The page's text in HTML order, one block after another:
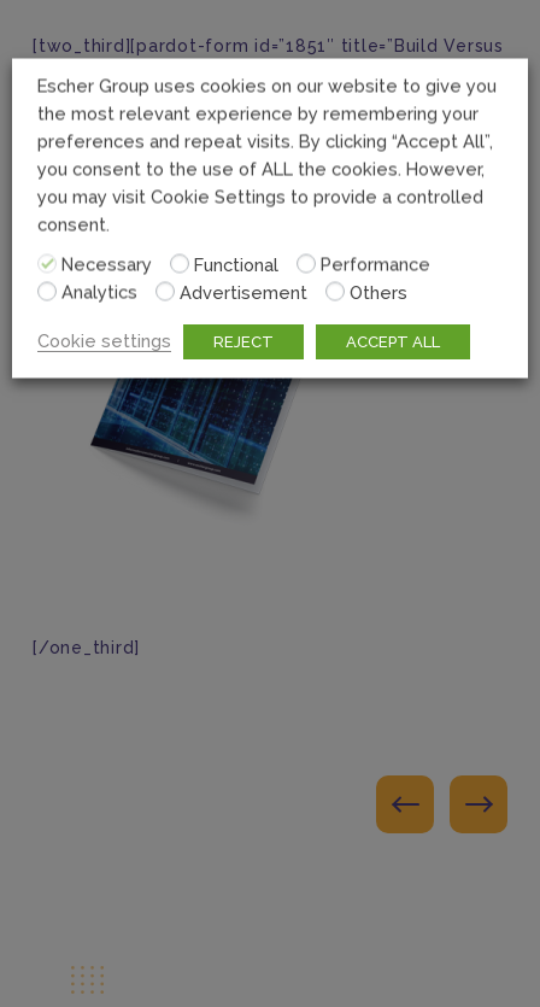
[two_third][pardot-form id=”1851″ title=”Build Versus
[/one_third]
Escher Group uses cookies on our website to give you
the most relevant experience by remembering your
preferences and repeat visits. By clicking “Accept All”,
you consent to the use of ALL the cookies. However,
you may visit Cookie Settings to provide a controlled
consent.
Necessary
Functional
Performance
Analytics
Advertisement Others
Cookie settings REJECT ACCEPT ALL